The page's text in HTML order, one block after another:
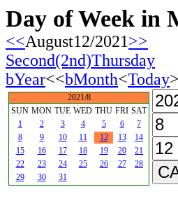
Day of Week in
<<August12/2021>>
Second(2nd)Thursday
bYear<<bMonth<Today>
2021/8
SUN MON TUE WED THU FRI SAT
1
2 3 4 5 6
7
8
9 10 11 12 13
14
15
16 17 18 19 20
21
22
23 24 25 26 27
28
29
30 31